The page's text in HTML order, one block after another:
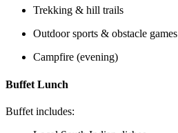
Trekking & hill trails
Outdoor sports & obstacle games
Campfire (evening)
Buffet Lunch
Buffet includes: